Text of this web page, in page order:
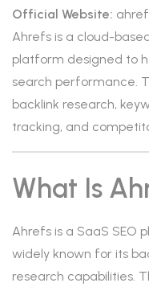
Official Website:
Ahrefs is a cloud-
platform designed to
search performance.
backlink research,
tracking, and
What Is
Ahrefs is a SaaS SEO
widely known for its
research capabilities.